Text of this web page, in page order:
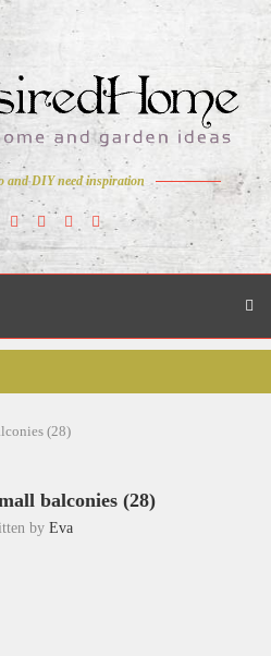
and DIY need inspiration
(28)
balconies (28)
by Eva